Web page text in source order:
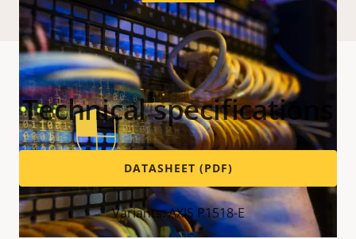
Technical specifications
DATASHEET (PDF)
Variants: AXIS P1518-E